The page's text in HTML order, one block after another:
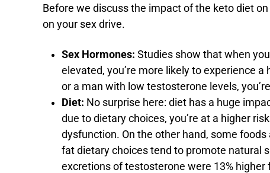
Before we discuss the impact of the keto diet
on your sex drive.
Sex Hormones: Studies show that when
elevated, you’re more likely to experience
or a man with low testosterone levels,
Diet: No surprise here: diet has a huge
due to dietary choices, you’re at a higher
dysfunction. On the other hand, some
fat dietary choices tend to promote natural
excretions of testosterone were 13%